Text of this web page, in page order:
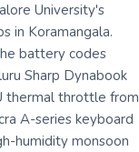
University's
in Koramangala.
battery codes
Sharp Dynabook
thermal throttle from
A-series keyboard
humidity monsoon